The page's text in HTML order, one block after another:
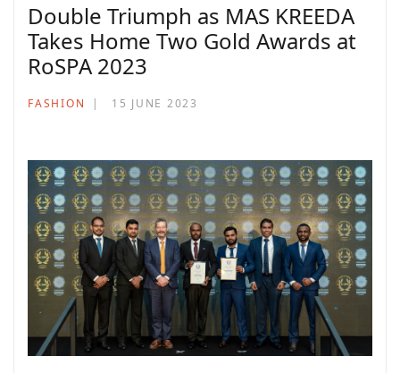
Double Triumph as MAS KREEDA
Takes Home Two Gold Awards at
RoSPA 2023
FASHION 15 JUNE 2023